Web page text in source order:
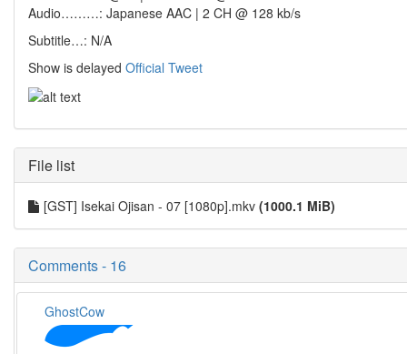
Audio………: Japanese AAC | 2 CH @ 128 kb/s
Subtitle…: N/A
Show is delayed Official Tweet
File list
[GST] Isekai Ojisan - 07 [1080p].mkv (1000.1 MiB)
Comments - 16
GhostCow